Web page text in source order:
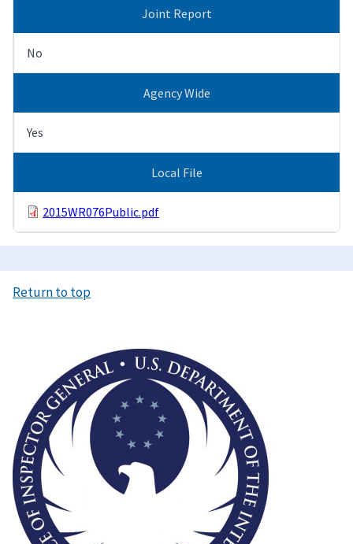
Joint Report
No
Agency Wide
Yes
Local File
2015WR076Public.pdf
Return to top